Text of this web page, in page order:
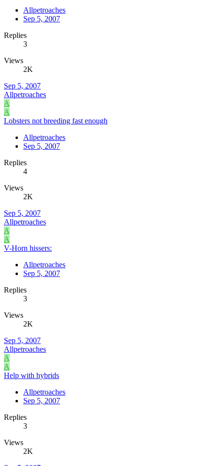
Allpetroaches
Sep 5, 2007
Replies
3
Views
2K
Sep 5, 2007
Allpetroaches
A
A
Lobsters not breeding fast enough
Allpetroaches
Sep 5, 2007
Replies
4
Views
2K
Sep 5, 2007
Allpetroaches
A
A
V-Horn hissers:
Allpetroaches
Sep 5, 2007
Replies
3
Views
2K
Sep 5, 2007
Allpetroaches
A
A
Help with hybrids
Allpetroaches
Sep 5, 2007
Replies
3
Views
2K